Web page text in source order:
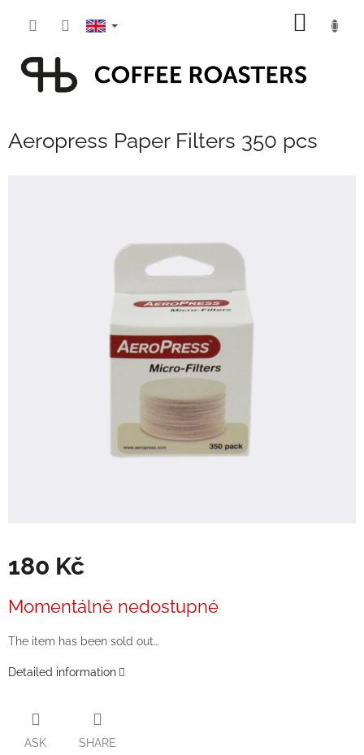
Aeropress Paper Filters 350 pcs
180 Kč
price:
Momentálně nedostupné
The item has been sold out…
Detailed information
ASK SHARE